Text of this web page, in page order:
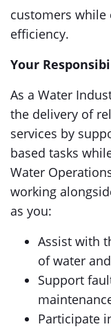
customers while
efficiency.
Your
As a Water
the delivery of
services by
based tasks
Water
working
as you:
Assist with
of water
Support
Participate